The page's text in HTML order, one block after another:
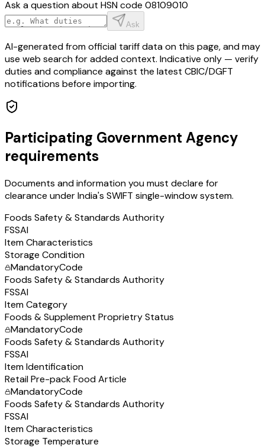
Ask a question about HSN code 08109010
Ask
AI-generated from official tariff data on this page, and may
use web search for added context. Indicative only — verify
duties and compliance against the latest CBIC/DGFT
notifications before importing.
Participating Government Agency
requirements
Documents and information you must declare for
clearance under India's SWIFT single-window system.
Foods Safety & Standards Authority
FSSAI
Item Characteristics
Storage Condition
MandatoryCode
Foods Safety & Standards Authority
FSSAI
Item Category
Foods & Supplement Proprietry Status
MandatoryCode
Foods Safety & Standards Authority
FSSAI
Item Identification
Retail Pre-pack Food Article
MandatoryCode
Foods Safety & Standards Authority
FSSAI
Item Characteristics
Storage Temperature